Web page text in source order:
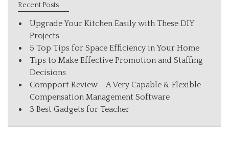
Recent Posts
Upgrade Your Kitchen Easily with These DIY
Projects
5 Top Tips for Space Efficiency in Your Home
Tips to Make Effective Promotion and Staffing
Decisions
Compport Review – A Very Capable & Flexible
Compensation Management Software
3 Best Gadgets for Teacher